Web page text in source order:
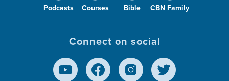
Podcasts Courses Bible CBN Family
Connect on social